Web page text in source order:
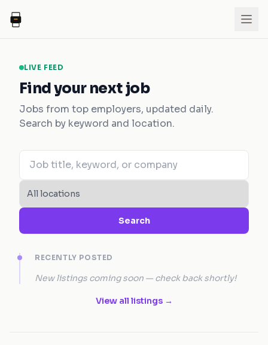
LIVE FEED
Find your next job
Jobs from top employers, updated daily.
Search by keyword and location.
Search
RECENTLY POSTED
New listings coming soon — check back shortly!
View all listings →